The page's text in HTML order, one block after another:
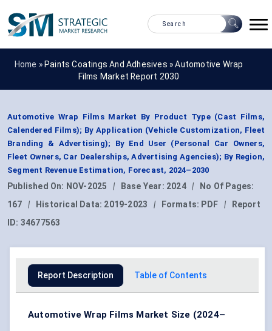
Home » Paints Coatings And Adhesives »Automotive Wrap
Films Market Report 2030
Automotive Wrap Films Market By Product Type (Cast Films,
Calendered Films); By Application (Vehicle Customization, Fleet
Branding & Advertising); By End User (Personal Car Owners,
Fleet Owners, Car Dealerships, Advertising Agencies); By Region,
Segment Revenue Estimation, Forecast, 2024–2030
Published On: NOV-2025 | Base Year: 2024 |
No Of Pages:
167
| Historical Data: 2019-2023 | Formats: PDF |
Report
ID: 34677563
Report Description Table of Contents
Automotive Wrap Films Market Size (2024–